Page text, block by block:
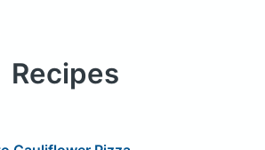
Recipes